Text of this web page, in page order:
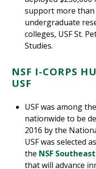
support more than
undergraduate
colleges, USF St.
Studies.
NSF I-CORPS
USF
USF was among
nationwide to be
2016 by the
USF was selected
the NSF
that will advance